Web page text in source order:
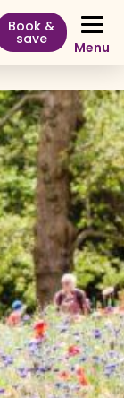
Book &
save Menu